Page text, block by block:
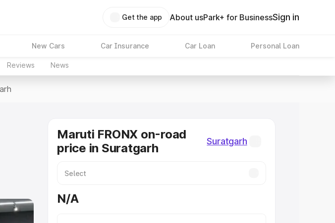
Get the app About usPark+ for BusinessSign in
New Cars Car Insurance Car Loan Personal Loan
Reviews News
Maruti FRONX on-road
price in Suratgarh
Suratgarh
N/A